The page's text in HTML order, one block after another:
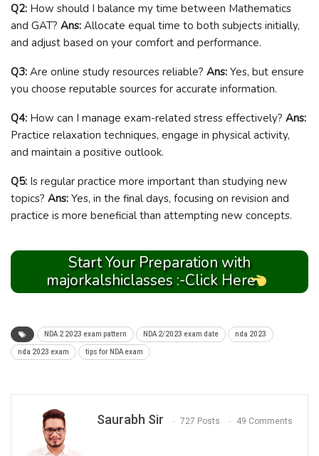
Q2: How should I balance my time between Mathematics
and GAT? Ans: Allocate equal time to both subjects initially,
and adjust based on your comfort and performance.
Q3: Are online study resources reliable? Ans: Yes, but ensure
you choose reputable sources for accurate information.
Q4: How can I manage exam-related stress effectively? Ans:
Practice relaxation techniques, engage in physical activity,
and maintain a positive outlook.
Q5: Is regular practice more important than studying new
topics? Ans: Yes, in the final days, focusing on revision and
practice is more beneficial than attempting new concepts.
Start Your Preparation with
majorkalshiclasses :-Click Here
NDA 2 2023 exam pattern NDA 2/2023 exam date nda 2023
nda 2023 exam tips for NDA exam
Saurabh Sir 727 Posts 49 Comments